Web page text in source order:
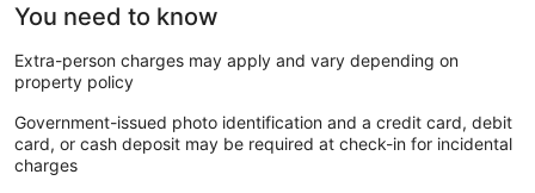
You need to know
Extra-person charges may apply and vary depending on
property policy
Government-issued photo identification and a credit card, debit
card, or cash deposit may be required at check-in for incidental
charges